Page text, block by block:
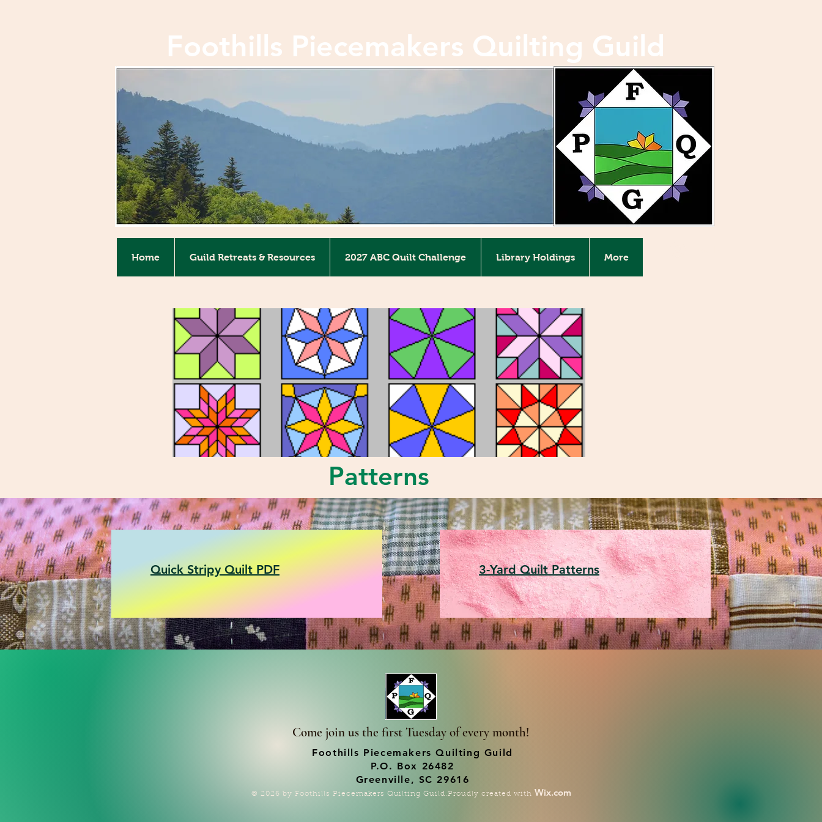
Foothills Piecemakers Quilting Guild
Home Guild Retreats & Resources 2027 ABC Quilt Challenge Library Holdings More
Patterns
Quick Stripy Quilt PDF 3-Yard Quilt Patterns
Come join us the first Tuesday of every month!
Foothills Piecemakers Quilting Guild
P.O. Box 26482
Greenville, SC 29616
© 2026 by Foothills Piecemakers Quilting Guild.Proudly created with Wix.com